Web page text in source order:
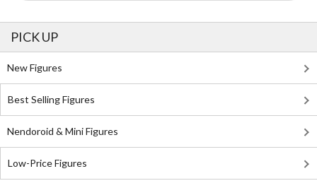
PICK UP
New Figures
Best Selling Figures
Nendoroid & Mini Figures
Low-Price Figures